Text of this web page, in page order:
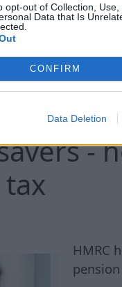
opt-out of Collection,
Data that Is
CONFIRM
Data Deletion
-
HMRC